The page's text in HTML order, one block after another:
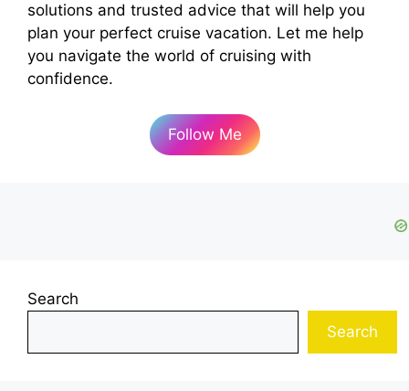
solutions and trusted advice that will help you
plan your perfect cruise vacation. Let me help
you navigate the world of cruising with
confidence.
Follow Me
Search
Search